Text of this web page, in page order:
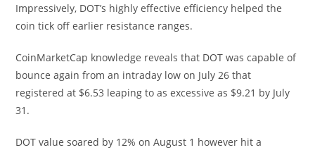
Impressively, DOT’s highly effective efficiency helped the
coin tick off earlier resistance ranges.
CoinMarketCap knowledge reveals that DOT was capable of
bounce again from an intraday low on July 26 that
registered at $6.53 leaping to as excessive as $9.21 by July
31.
DOT value soared by 12% on August 1 however hit a